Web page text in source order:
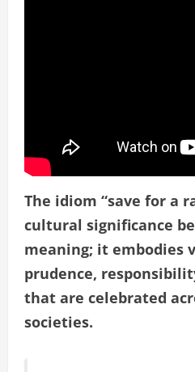
The idiom “save for a
cultural significance
meaning; it embodies
prudence,
that are celebrated
societies.